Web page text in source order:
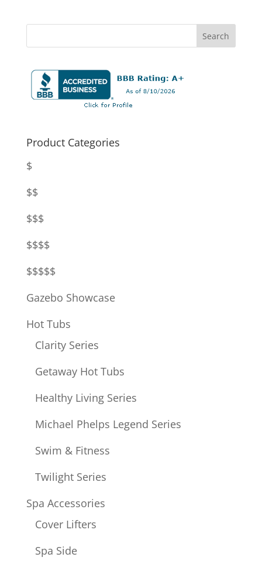
Product Categories
$
$$
$$$
$$$$
$$$$$
Gazebo Showcase
Hot Tubs
Clarity Series
Getaway Hot Tubs
Healthy Living Series
Michael Phelps Legend Series
Swim & Fitness
Twilight Series
Spa Accessories
Cover Lifters
Spa Side